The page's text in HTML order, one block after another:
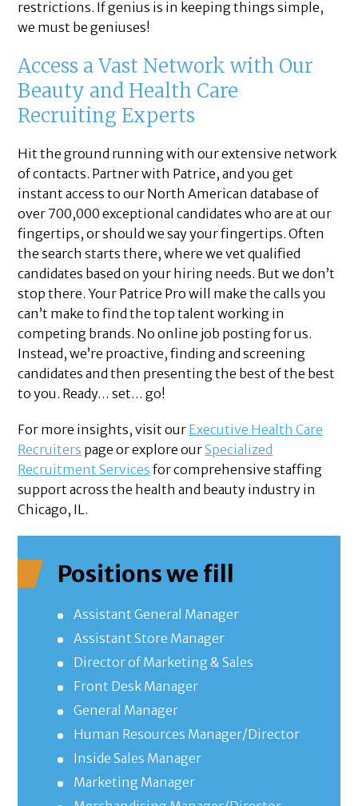
restrictions. If genius is in keeping things simple,
we must be geniuses!
Access a Vast Network with Our
Beauty and Health Care
Recruiting Experts
Hit the ground running with our extensive network
of contacts. Partner with Patrice, and you get
instant access to our North American database of
over 700,000 exceptional candidates who are at our
fingertips, or should we say your fingertips. Often
the search starts there, where we vet qualified
candidates based on your hiring needs. But we don’t
stop there. Your Patrice Pro will make the calls you
can’t make to find the top talent working in
competing brands. No online job posting for us.
Instead, we’re proactive, finding and screening
candidates and then presenting the best of the best
to you. Ready… set… go!
For more insights, visit our Executive Health Care
Recruiters page or explore ourSpecialized
Recruitment Services for comprehensive staffing
support across the health and beauty industry in
Chicago, IL.
Positions we fill
Assistant General Manager
Assistant Store Manager
Director of Marketing & Sales
Front Desk Manager
General Manager
Human Resources Manager/Director
Inside Sales Manager
Marketing Manager